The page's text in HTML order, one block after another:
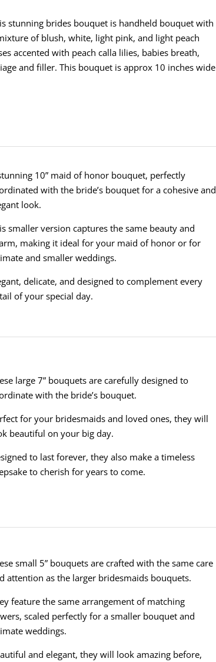
stunning brides bouquet is handheld bouquet with
of blush, white, light pink, and light peach
accented with peach calla lilies, babies breath,
and filler. This bouquet is approx 10 inches wide
10” maid of honor bouquet, perfectly
with the bride’s bouquet for a cohesive and
look.
smaller version captures the same beauty and
making it ideal for your maid of honor or for
and smaller weddings.
delicate, and designed to complement every
of your special day.
large 7” bouquets are carefully designed to
with the bride’s bouquet.
for your bridesmaids and loved ones, they will
beautiful on your big day.
to last forever, they also make a timeless
to cherish for years to come.
small 5” bouquets are crafted with the same care
attention as the larger bridesmaids bouquets.
feature the same arrangement of matching
scaled perfectly for a smaller bouquet and
weddings.
and elegant, they will look amazing before,